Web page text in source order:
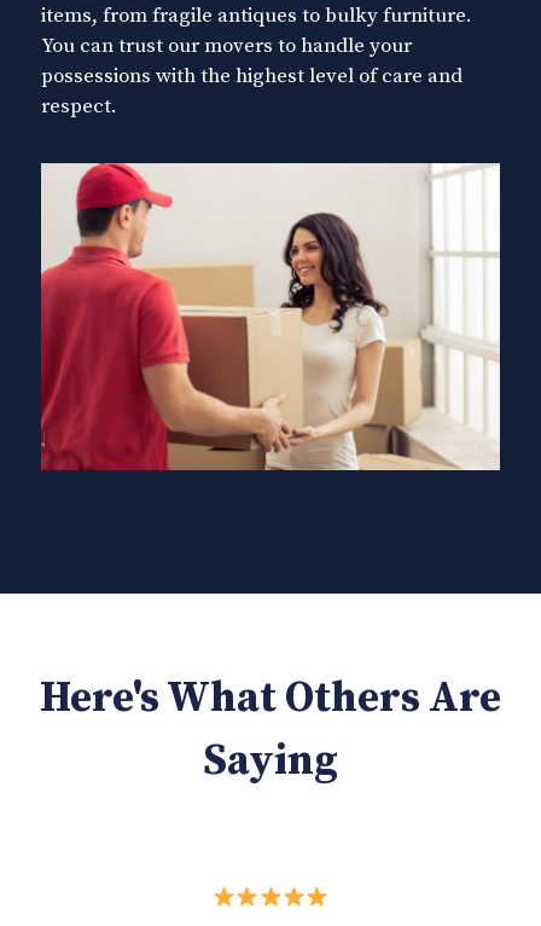
items, from fragile antiques to bulky furniture.
You can trust our movers to handle your
possessions with the highest level of care and
respect.
Here's What Others Are
Saying